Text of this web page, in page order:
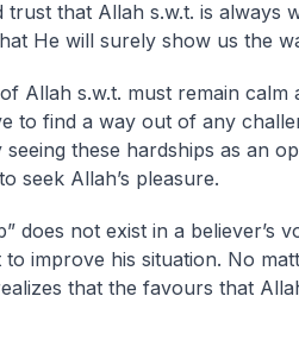
that Allah s.w.t. is always
He will surely show us the
Allah s.w.t. must remain calm
to find a way out of any
seeing these hardships as an
seek Allah’s pleasure.
does not exist in a believer’s
improve his situation. No
that the favours that